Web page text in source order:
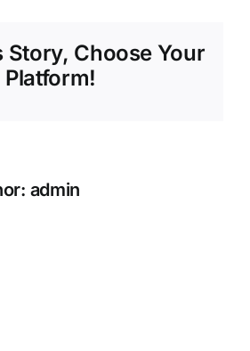
Story, Choose Your
Platform!
admin